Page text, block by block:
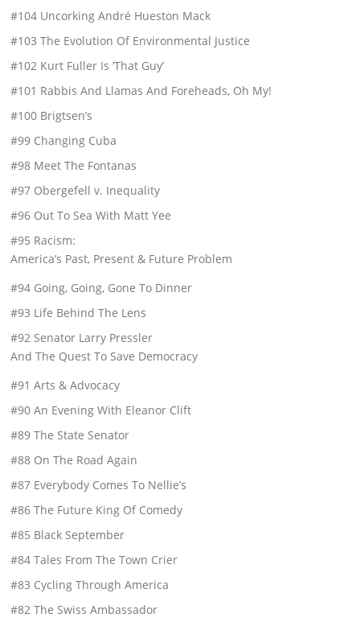
#104 Uncorking André Hueston Mack
#103 The Evolution Of Environmental Justice
#102 Kurt Fuller Is ‘That Guy’
#101 Rabbis And Llamas And Foreheads, Oh My!
#100 Brigtsen’s
#99 Changing Cuba
#98 Meet The Fontanas
#97 Obergefell v. Inequality
#96 Out To Sea With Matt Yee
#95 Racism:
America’s Past, Present & Future Problem
#94 Going, Going, Gone To Dinner
#93 Life Behind The Lens
#92 Senator Larry Pressler
And The Quest To Save Democracy
#91 Arts & Advocacy
#90 An Evening With Eleanor Clift
#89 The State Senator
#88 On The Road Again
#87 Everybody Comes To Nellie’s
#86 The Future King Of Comedy
#85 Black September
#84 Tales From The Town Crier
#83 Cycling Through America
#82 The Swiss Ambassador